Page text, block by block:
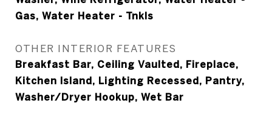
Gas, Water Heater - Tnkls
OTHER INTERIOR FEATURES
Breakfast Bar, Ceiling Vaulted, Fireplace,
Kitchen Island, Lighting Recessed, Pantry,
Washer/Dryer Hookup, Wet Bar